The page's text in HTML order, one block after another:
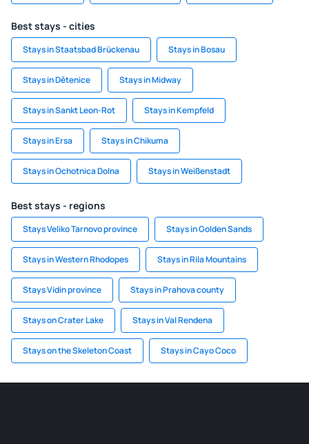
Best stays - cities
Stays in Staatsbad Brückenau Stays in Bosau
Stays in Dětenice Stays in Midway
Stays in Sankt Leon-Rot Stays in Kempfeld
Stays in Ersa Stays in Chikuma
Stays in Ochotnica Dolna Stays in Weißenstadt
Best stays - regions
Stays Veliko Tarnovo province Stays in Golden Sands
Stays in Western Rhodopes Stays in Rila Mountains
Stays Vidin province Stays in Prahova county
Stays on Crater Lake Stays in Val Rendena
Stays on the Skeleton Coast Stays in Cayo Coco